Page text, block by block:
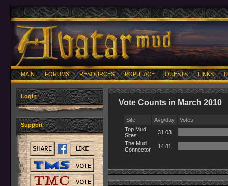
MAIN FORUMS RESOURCES POPULACE QUESTS LINKS
Login
Support
Vote Counts in March 2010
Site Avg/day
Votes
Top Mud
Sites
31.03
The Mud
Connector
14.81